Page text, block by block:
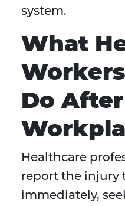
system.
What
Do
Healthcare
report the injury
immediately,